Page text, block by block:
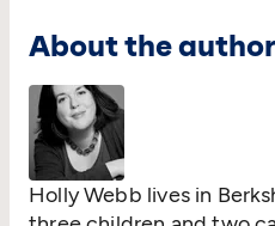
About the
Holly Webb lives in